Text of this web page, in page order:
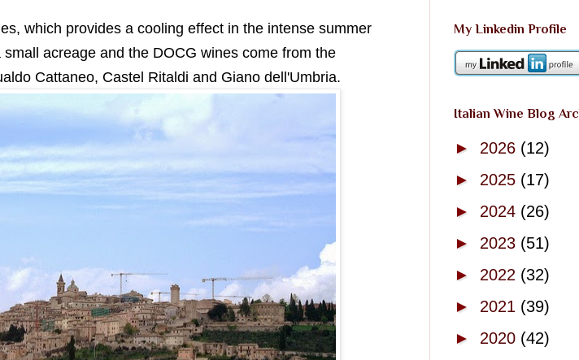
which provides a cooling effect in the intense summer
acreage and the DOCG wines come from the
Cattaneo, Castel Ritaldi and Giano dell'Umbria.
My Linkedin Profile
Italian Wine Blog
► 2026 (12)
► 2025 (17)
► 2024 (26)
► 2023 (51)
► 2022 (32)
► 2021 (39)
► 2020 (42)